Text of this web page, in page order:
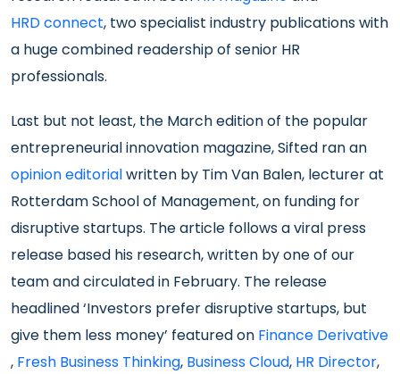
HRD connect, two specialist industry publications with
a huge combined readership of senior HR
professionals.
Last but not least, the March edition of the popular
entrepreneurial innovation magazine, Sifted ran an
opinion editorialwritten by Tim Van Balen, lecturer at
Rotterdam School of Management, on funding for
disruptive startups. The article follows a viral press
release based his research, written by one of our
team and circulated in February. The release
headlined ‘Investors prefer disruptive startups, but
give them less money’ featured on Finance Derivative
, Fresh Business Thinking, Business Cloud, HR Director,